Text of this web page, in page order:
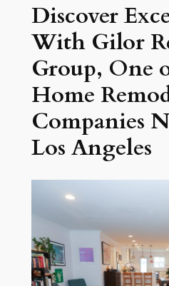
Discover
With Gilor
Group, One
Home
Companies
Los Angeles